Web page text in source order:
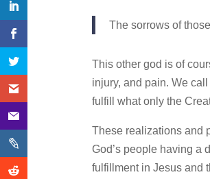
The sorrows of
This other god is of
injury, and pain. We
fulfill what only the
These realizations and
God’s people having a
fulfillment in Jesus and